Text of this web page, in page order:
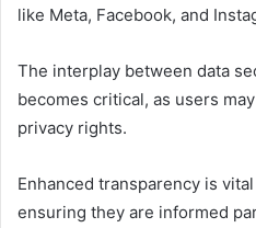
like Meta, Facebook, and
The interplay between data
becomes critical, as users
privacy rights.
Enhanced transparency is
ensuring they are informed